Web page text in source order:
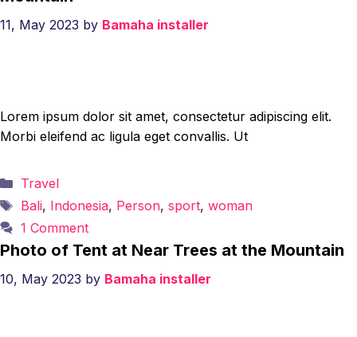
11, May 2023 by Bamaha installer
Lorem ipsum dolor sit amet, consectetur adipiscing elit.
Morbi eleifend ac ligula eget convallis. Ut
Categories
Travel
Tags
Bali, Indonesia, Person, sport, woman
1 Comment
Photo of Tent at Near Trees at the Mountain
10, May 2023 by Bamaha installer